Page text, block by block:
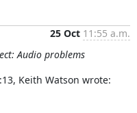
25 Oct 11:55 a.m.
Audio problems
Keith Watson wrote: